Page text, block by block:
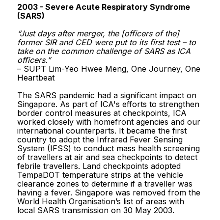
2003 - Severe Acute Respiratory Syndrome
(SARS)
“Just days after merger, the [officers of the]
former SIR and CED were put to its first test – to
take on the common challenge of SARS as ICA
officers.”
– SUPT Lim-Yeo Hwee Meng, One Journey, One
Heartbeat
The SARS pandemic had a significant impact on
Singapore. As part of ICA's efforts to strengthen
border control measures at checkpoints, ICA
worked closely with homefront agencies and our
international counterparts. It became the first
country to adopt the Infrared Fever Sensing
System (IFSS) to conduct mass health screening
of travellers at air and sea checkpoints to detect
febrile travellers. Land checkpoints adopted
TempaDOT temperature strips at the vehicle
clearance zones to determine if a traveller was
having a fever. Singapore was removed from the
World Health Organisation’s list of areas with
local SARS transmission on 30 May 2003.
2003 - Severe Acute Respiratory Syndrome
(SARS)
“Just days after merger, the [officers of the]
former SIR and CED were put to its first test – to
take on the common challenge of SARS as ICA
officers.”
– SUPT Lim-Yeo Hwee Meng, One Journey, One
Heartbeat
The SARS pandemic had a significant impact on
Singapore. As part of ICA's efforts to strengthen
border control measures at checkpoints, ICA
worked closely with homefront agencies and our
international counterparts. It became the first
country to adopt the Infrared Fever Sensing
System (IFSS) to conduct mass health screening
of travellers at air and sea checkpoints to detect
febrile travellers. Land checkpoints adopted
TempaDOT temperature strips at the vehicle
clearance zones to determine if a traveller was
having a fever. Singapore was removed from the
World Health Organisation’s list of areas with
local SARS transmission on 30 May 2003.
Reach.gov.sg
Report Vulnerability
Terms of Use
Sitemap
© 2026, Government of Singapore.
Last updated on 30 July 2026.
This website is optimised for Edge, Firefox, Chrome, Safari.